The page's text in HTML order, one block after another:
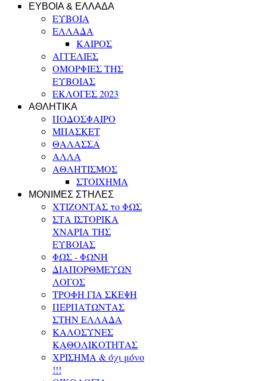
ΕΥΒΟΙΑ & ΕΛΛΑΔΑ
ΕΥΒΟΙΑ
ΕΛΛΑΔΑ
ΚΑΙΡΟΣ
ΑΓΓΕΛΙΕΣ
ΟΜΟΡΦΙΕΣ ΤΗΣ
ΕΥΒΟΙΑΣ
ΕΚΛΟΓΕΣ 2023
ΑΘΛΗΤΙΚΑ
ΠΟΔΟΣΦΑΙΡΟ
ΜΠΑΣΚΕΤ
ΘΑΛΑΣΣΑ
ΑΛΛΑ
ΑΘΛΗΤΙΣΜΟΣ
ΣΤΟΙΧΗΜΑ
ΜΟΝΙΜΕΣ ΣΤΗΛΕΣ
ΧΤΙΖΟΝΤΑΣ το ΦΩΣ
ΣΤΑ ΙΣΤΟΡΙΚΑ
ΧΝΑΡΙΑ ΤΗΣ
ΕΥΒΟΙΑΣ
ΦΩΣ - ΦΩΝΗ
ΔΙΑΠΟΡΘΜΕΥΩΝ
ΛΟΓΟΣ
ΤΡΟΦΗ ΓΙΑ ΣΚΕΨΗ
ΠΕΡΠΑΤΩΝΤΑΣ
ΣΤΗΝ ΕΛΛΑΔΑ
ΚΑΛΟΣΥΝΕΣ
ΚΑΘΟΛΙΚΟΤΗΤΑΣ
ΧΡΙΣΗΜΑ & όχι μόνο
!!!